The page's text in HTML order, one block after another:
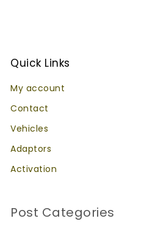
Quick Links
My account
Contact
Vehicles
Adaptors
Activation
Post Categories